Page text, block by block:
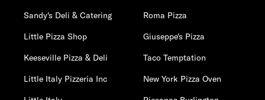
Sandy's Deli & Catering
Roma Pizza
Little Pizza Shop
Giuseppe's Pizza
Keeseville Pizza & Deli
Taco Temptation
Little Italy Pizzeria Inc
New York Pizza Oven